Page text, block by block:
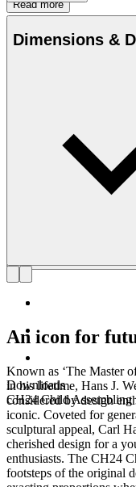
Read more
Danish furniture
considered one of the
designers of all times,
craftsmanship and
designed nearly 500
Dimensions &
Downloads
CH24 Child Assembling
An icon for
Known as ‘The Master
in his lifetime, Hans J.
considered by design
iconic. Coveted for
sculptural appeal, Carl
cherished design for a
enthusiasts. The CH24
footsteps of the original